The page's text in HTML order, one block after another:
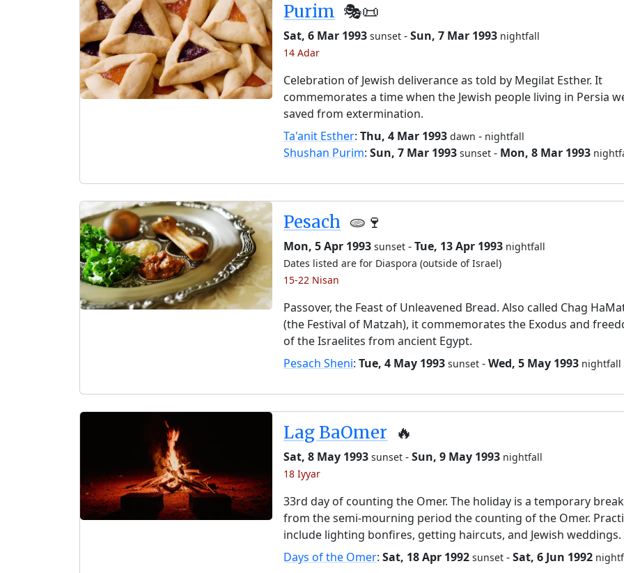
Purim 🎭️📜
Sat, 6 Mar 1993 sunset -Sun, 7 Mar 1993 nightfall
14 Adar
Celebration of Jewish deliverance as told by Megilat Esther. It
commemorates a time when the Jewish people living in Persia
saved from extermination.
Ta'anit Esther:Thu, 4 Mar 1993 dawn - nightfall
Shushan Purim:Sun, 7 Mar 1993 sunset - Mon, 8 Mar 1993
Pesach 🫓🍷
Mon, 5 Apr 1993 sunset -Tue, 13 Apr 1993 nightfall
Dates listed are for Diaspora (outside of Israel)
15-22 Nisan
Passover, the Feast of Unleavened Bread. Also called Chag
(the Festival of Matzah), it commemorates the Exodus and
of the Israelites from ancient Egypt.
Pesach Sheni:Tue, 4 May 1993 sunset -Wed, 5 May 1993 nightfall
Lag BaOmer 🔥
Sat, 8 May 1993 sunset -Sun, 9 May 1993 nightfall
18 Iyyar
33rd day of counting the Omer. The holiday is a temporary break
from the semi-mourning period the counting of the Omer.
include lighting bonfires, getting haircuts, and Jewish weddings.
Days of the Omer:Sat, 18 Apr 1992 sunset -Sat, 6 Jun 1992